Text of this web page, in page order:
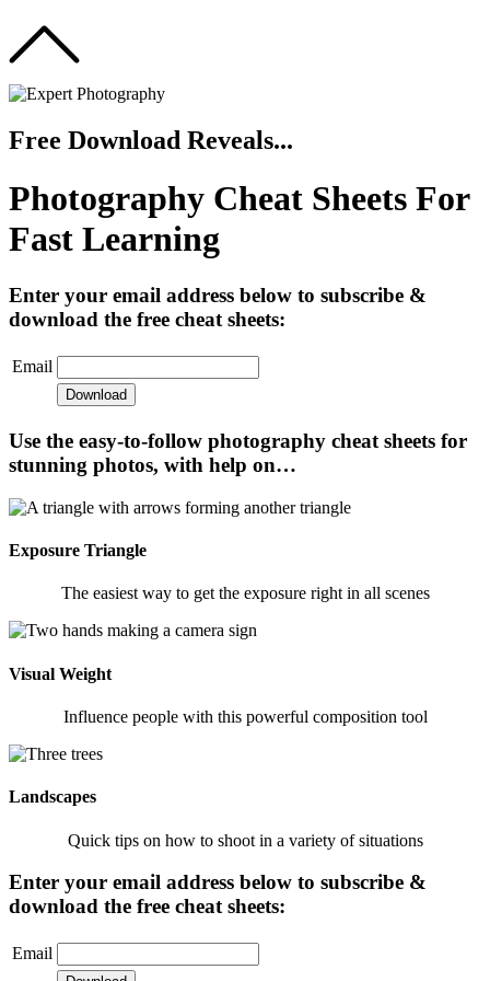
Free Download Reveals...
Photography Cheat Sheets For
Fast Learning
Enter your email address below to subscribe &
download the free cheat sheets:
Email
Use the easy-to-follow photography cheat sheets for
stunning photos, with help on…
Exposure Triangle
The easiest way to get the exposure right in all scenes
Visual Weight
Influence people with this powerful composition tool
Landscapes
Quick tips on how to shoot in a variety of situations
Enter your email address below to subscribe &
download the free cheat sheets:
Email